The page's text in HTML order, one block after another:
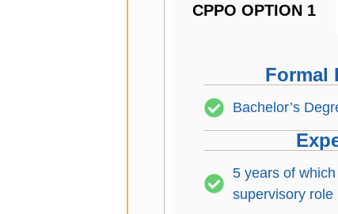
CPPO OPTION 1
Formal
Bachelor’s
5 years of
supervisory role